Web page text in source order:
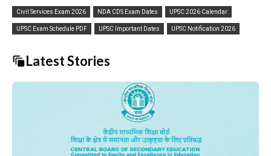
Civil Services Exam 2026 NDA CDS Exam Dates UPSC 2026 Calendar
UPSC Exam Schedule PDF UPSC Important Dates UPSC Notification 2026
Latest Stories